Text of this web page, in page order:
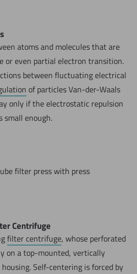
atoms and molecules that are
or even partial electron transition.
between fluctuating electrical
of particles Van-der-Waals
only if the electrostatic repulsion
small enough.
filter press with press
Centrifuge
filter centrifuge, whose perforated
on a top-mounted, vertically
Self-centering is forced by